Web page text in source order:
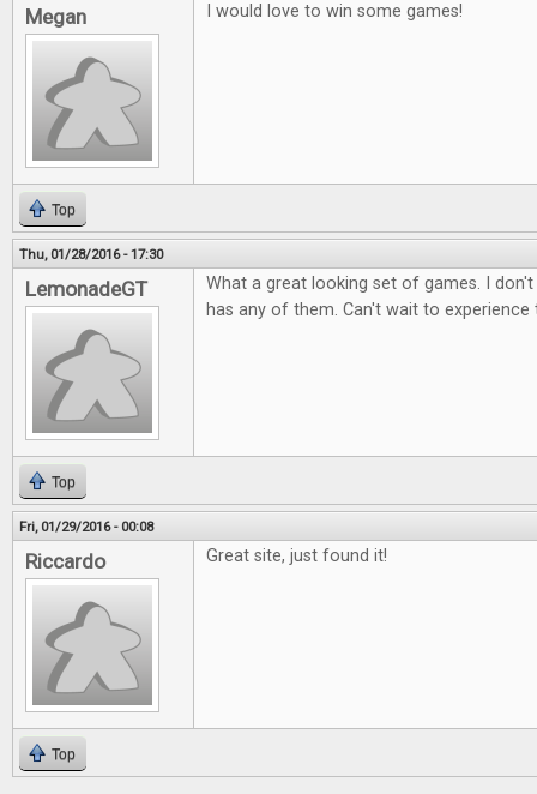
Megan I would love to win some games!
Top
Thu, 01/28/2016 - 17:30
LemonadeGT
What a great looking set of games. I
has any of them. Can't wait to experience
Top
Fri, 01/29/2016 - 00:08
Riccardo Great site, just found it!
Top